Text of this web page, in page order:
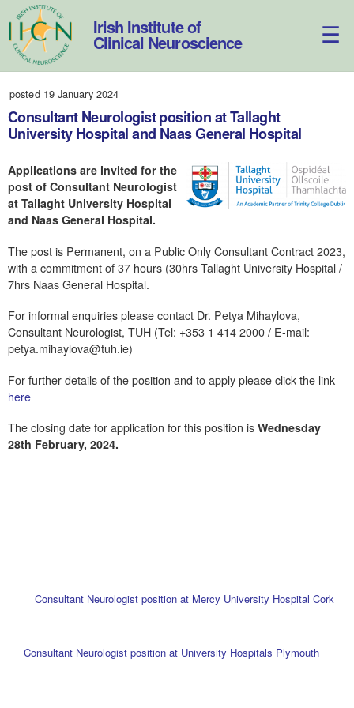
Skip
to
content
Irish Institute of
Clinical Neuroscience
posted 19 January 2024
Consultant Neurologist position at Tallaght
University Hospital and Naas General Hospital
Applications are invited for the
post of Consultant Neurologist
at Tallaght University Hospital
and Naas General Hospital.
The post is Permanent, on a Public Only Consultant Contract 2023,
with a commitment of 37 hours (30hrs Tallaght University Hospital /
7hrs Naas General Hospital.
For informal enquiries please contact Dr. Petya Mihaylova,
Consultant Neurologist, TUH (Tel: +353 1 414 2000 / E-mail:
petya.mihaylova@tuh.ie)
For further details of the position and to apply please click the link
here
The closing date for application for this position is Wednesday
28th February, 2024.
Consultant Neurologist position at Mercy University Hospital Cork
Consultant Neurologist position at University Hospitals Plymouth